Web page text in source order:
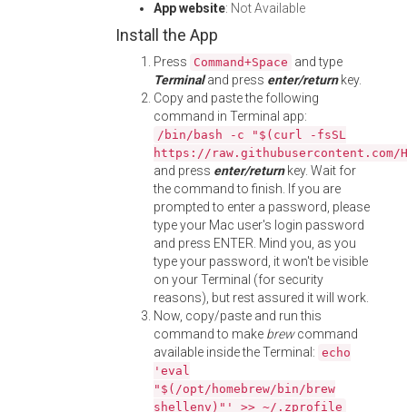
App website: Not Available
Install the App
Press Command+Space and type
Terminaland press enter/returnkey.
Copy and paste the following
command in Terminal app:
/bin/bash -c "$(curl -fsSL
https://
and press enter/returnkey. Wait for
the command to finish. If you are
prompted to enter a password, please
type your Mac user's login password
and press ENTER. Mind you, as you
type your password, it won't be visible
on your Terminal (for security
reasons), but rest assured it will work.
Now, copy/paste and run this
command to make brewcommand
available inside the Terminal: echo
'eval
"$(/opt/homebrew/bin/brew
shellenv)"' >> ~/.zprofile